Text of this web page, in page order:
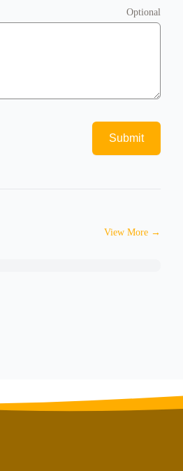
Optional
Submit
View More →